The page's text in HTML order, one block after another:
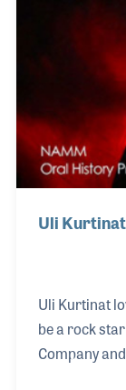
models he
on what
Uli Kurtinat
Uli Kurtinat
be a rock
Company